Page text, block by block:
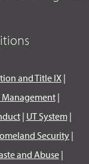
and Title IX|
Management|
| UT System|
Security |
and Abuse|